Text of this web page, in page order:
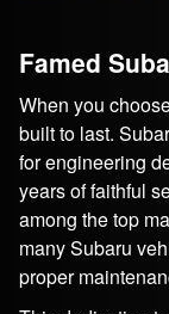
Famed
When you
built to last.
for engineering
years of faithful
among the top
many Subaru
proper